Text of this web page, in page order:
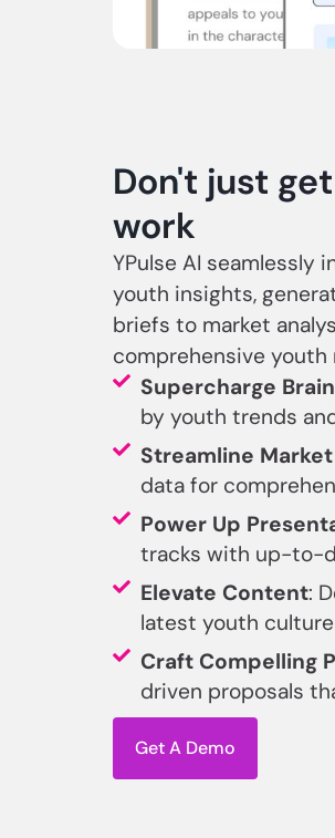
Don't just
work
YPulse AI
youth insights,
briefs to market
comprehensive youth
Supercharge
by youth trends
Streamline
data for
Power Up
tracks with up-to-
Elevate Content:
latest youth
Craft Compelling
driven proposals
Get A Demo